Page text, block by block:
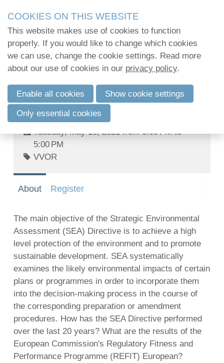
links
Jump
to
navigation
to
main
content
kwalitatief hoogstaande opleidingen en
2Mpact beschikt hiervoor over de KMO-
Challenges of European environmental
law towards 2030 - Webinar series: I.
The Strategic Environmental
Assessment Directive: joy or sadness
at the 20th birthday?
Tuesday, May 18, 2021 from 3:00 PM to
5:00 PM
VVOR
About Register
The main objective of the Strategic Environmental
Assessment (SEA) Directive is to achieve a high
level protection of the environment and to promote
sustainable development. SEA systematically
examines the likely environmental impacts of certain
plans or programmes in order to incorporate them
into the decision-making process in the course of
the corresponding preparation or amendment
procedures. How has the SEA Directive performed
over the last 20 years? What are the results of the
European Commission's Regulatory Fitness and
Performance Programme (REFIT) European?
Log in
English
Français
COOKIES ON THIS WEBSITE
This website makes use of cookies to function
properly. If you would like to change which cookies
we can use, change the cookie settings. Read more
about our use of cookies in our privacy policy.
Enable all cookies Show cookie settings
Only essential cookies